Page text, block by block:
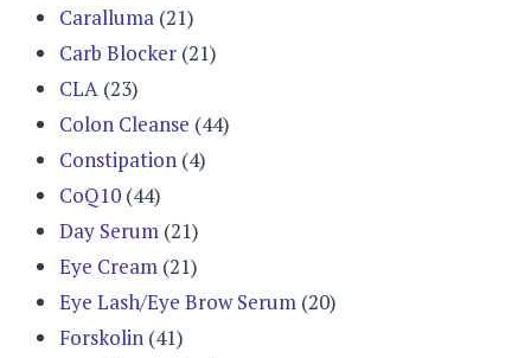
Caralluma (21)
Carb Blocker (21)
CLA (23)
Colon Cleanse (44)
Constipation (4)
CoQ10 (44)
Day Serum (21)
Eye Cream (21)
Eye Lash/Eye Brow Serum (20)
Forskolin (41)